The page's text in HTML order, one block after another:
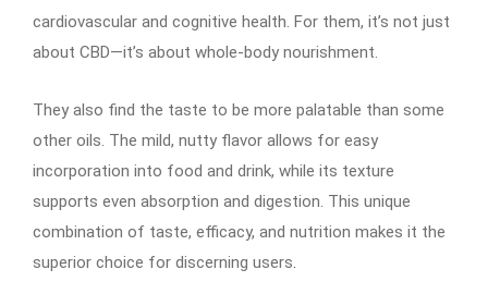
cardiovascular and cognitive health. For them, it’s not just
about CBD—it’s about whole-body nourishment.
They also find the taste to be more palatable than some
other oils. The mild, nutty flavor allows for easy
incorporation into food and drink, while its texture
supports even absorption and digestion. This unique
combination of taste, efficacy, and nutrition makes it the
superior choice for discerning users